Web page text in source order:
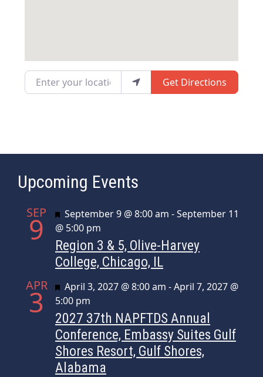
Enter your location Get Directions
Upcoming Events
SEP
9 Featured
September 9 @ 8:00 am -September 11
@ 5:00 pm
Region 3 & 5, Olive-Harvey
College, Chicago, IL
APR
3 Featured
April 3, 2027 @ 8:00 am -April 7, 2027 @
5:00 pm
2027 37th NAPFTDS Annual
Conference, Embassy Suites Gulf
Shores Resort, Gulf Shores,
Alabama